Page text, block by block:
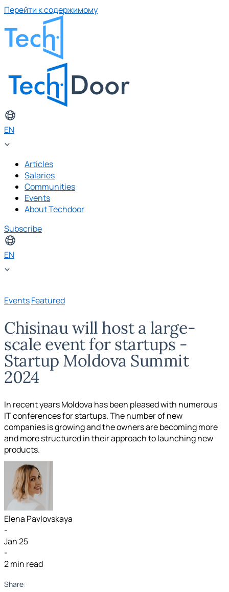
Перейти к содержимому
EN
Articles
Salaries
Communities
Events
About Techdoor
Subscribe
EN
EventsFeatured
Chisinau will host a large-
scale event for startups -
Startup Moldova Summit
2024
In recent years Moldova has been pleased with numerous
IT conferences for startups. The number of new
companies is growing and the owners are becoming more
and more structured in their approach to launching new
products.
Elena Pavlovskaya
-
Jan 25
-
2 min read
Share: